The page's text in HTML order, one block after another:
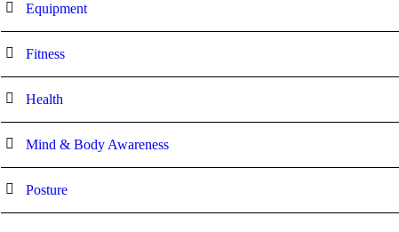
Equipment
Fitness
Health
Mind & Body Awareness
Posture